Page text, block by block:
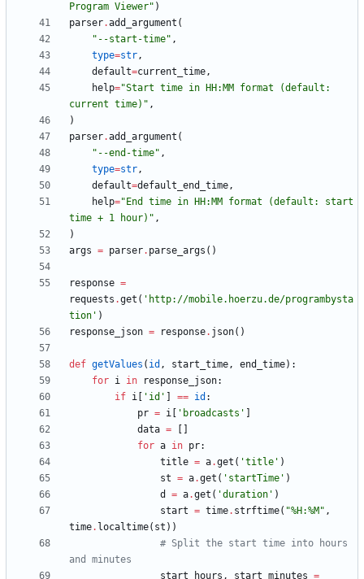
Program Viewer" )
parser.add_argument (
" --start-time" ,
type=str,
default=current_time,
help="Start time in HH:MM format (default:
current time) " ,
)
parser.add_argument (
" --end-time" ,
type=str,
default=default_end_time,
help=" End time in HH:MM format (default: start
time + 1 hour) " ,
)
args = parser. parse_args ( )
response =
requests .get ( ' http://mobile.hoerzu.de/programbysta
tion ' )
response_json = response. json( )
def getValues ( id , start_time, end_time) :
for i in response_json:
if i ' id ' == id :
pr = i ' broadcasts '
data =
for a in pr:
title = a.get ( 'title ' )
st = a.get ( ' startTime ' )
d
= a.get ( 'duration ' )
start = time. strftime( "%H:%M " ,
time. localtime( st ) )
# Split the start time into hours
and minutes
start_hours , start_minutes =